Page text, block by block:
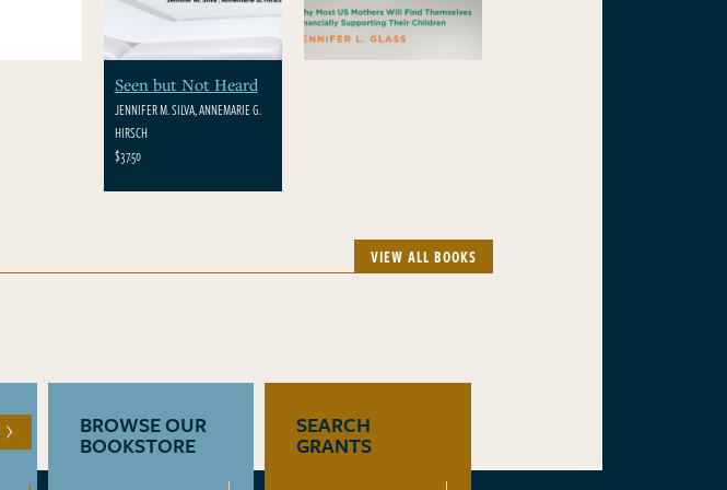
Seen but Not Heard
JENNIFER M. SILVA, ANNEMARIE G.
HIRSCH
$37.50
VIEW ALL BOOKS
BROWSE OUR
BOOKSTORE
SEARCH
GRANTS